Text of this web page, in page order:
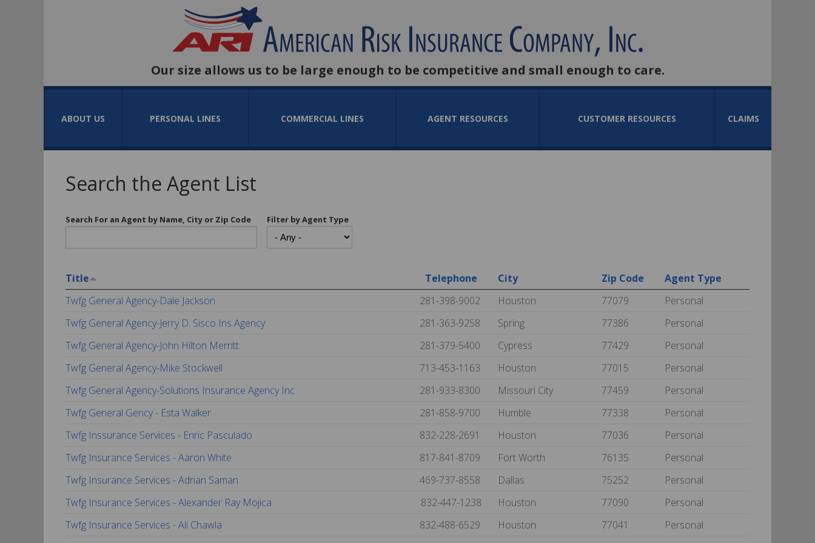
Our size allows us to be large enough to be competitive and small enough to care.
ABOUT US PERSONAL LINES COMMERCIAL LINES AGENT RESOURCES CUSTOMER RESOURCES CLAIMS
Search the Agent List
Search For an Agent by Name, City or Zip Code Filter by Agent Type
Title Telephone City Zip Code
Agent Type
Twfg General Agency-Dale Jackson
281-398-9002 Houston 77079
Personal
Twfg General Agency-Jerry D. Sisco Ins Agency
281-363-9258 Spring 77386
Personal
Twfg General Agency-John Hilton Merritt
281-379-5400 Cypress 77429
Personal
Twfg General Agency-Mike Stockwell
713-453-1163 Houston 77015
Personal
Twfg General Agency-Solutions Insurance Agency Inc
281-933-8300 Missouri City 77459
Personal
Twfg General Gency - Esta Walker
281-858-9700 Humble 77338
Personal
Twfg Inssurance Services - Enric Pasculado
832-228-2691 Houston 77036
Personal
Twfg Insurance Services - Aaron White
817-841-8709 Fort Worth 76135
Personal
Twfg Insurance Services - Adrian Saman
469-737-8558 Dallas 75252
Personal
Twfg Insurance Services - Alexander Ray Mojica
832-447-1238 Houston 77090
Personal
Twfg Insurance Services - Ali Chawla
832-488-6529 Houston 77041
Personal